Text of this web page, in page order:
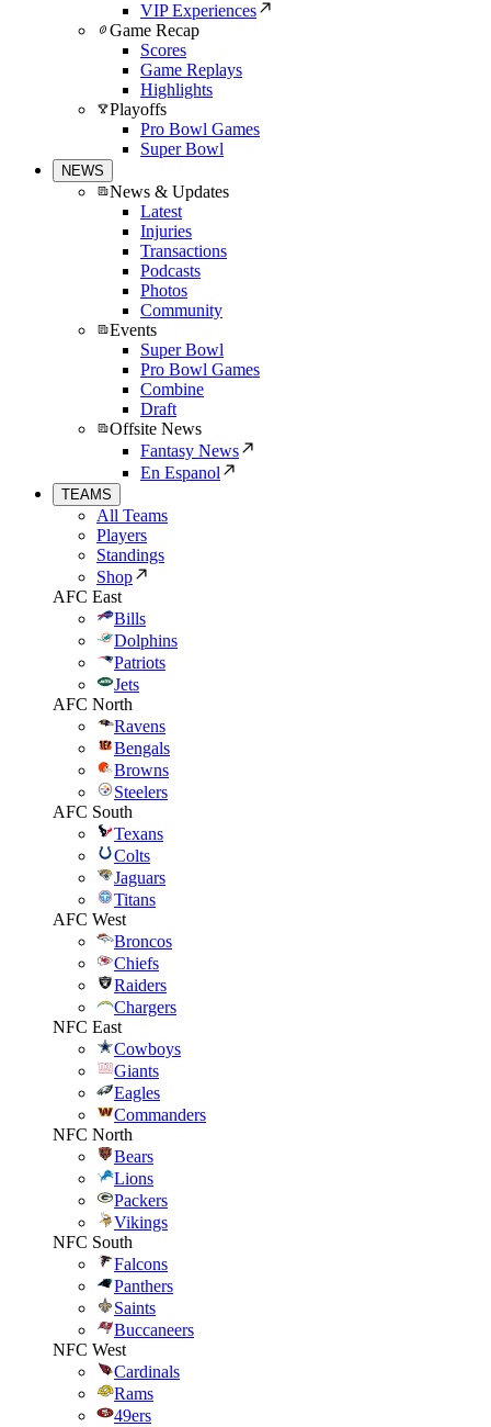
VIP Experiences
Game Recap
Scores
Game Replays
Highlights
Playoffs
Pro Bowl Games
Super Bowl
NEWS
News & Updates
Latest
Injuries
Transactions
Podcasts
Photos
Community
Events
Super Bowl
Pro Bowl Games
Combine
Draft
Offsite News
Fantasy News
En Espanol
TEAMS
All Teams
Players
Standings
Shop
AFC East
Bills
Dolphins
Patriots
Jets
AFC North
Ravens
Bengals
Browns
Steelers
AFC South
Texans
Colts
Jaguars
Titans
AFC West
Broncos
Chiefs
Raiders
Chargers
NFC East
Cowboys
Giants
Eagles
Commanders
NFC North
Bears
Lions
Packers
Vikings
NFC South
Falcons
Panthers
Saints
Buccaneers
NFC West
Cardinals
Rams
49ers